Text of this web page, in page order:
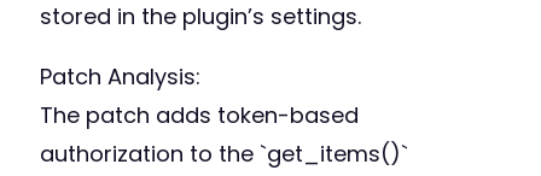
stored in the plugin’s settings.
Patch Analysis:
The patch adds token-based
authorization to the `get_items()`